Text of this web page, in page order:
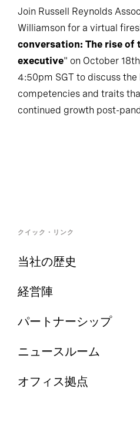
Join Russell Reynolds
Williamson for a virtual
conversation: The rise of
executive" on October
4:50pm SGT to discuss the
competencies and traits
continued growth post-
クイック・リンク
当社の歴史
経営陣
パートナーシップ
ニュースルーム
オフィス拠点